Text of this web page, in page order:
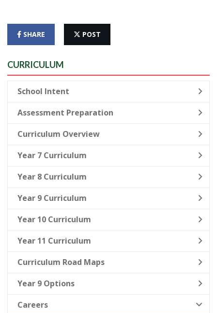
SHARE POST
CURRICULUM
School Intent
Assessment Preparation
Curriculum Overview
Year 7 Curriculum
Year 8 Curriculum
Year 9 Curriculum
Year 10 Curriculum
Year 11 Curriculum
Curriculum Road Maps
Year 9 Options
Careers